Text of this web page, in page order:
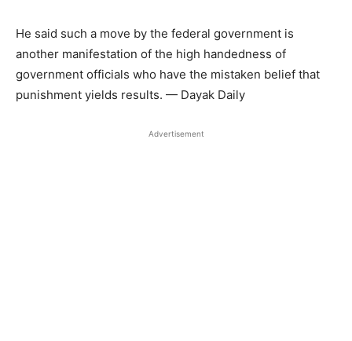
He said such a move by the federal government is
another manifestation of the high handedness of
government officials who have the mistaken belief that
punishment yields results. — Dayak Daily
Advertisement